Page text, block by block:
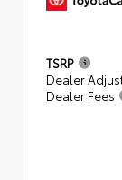
TSRP
Dealer
Dealer Fees